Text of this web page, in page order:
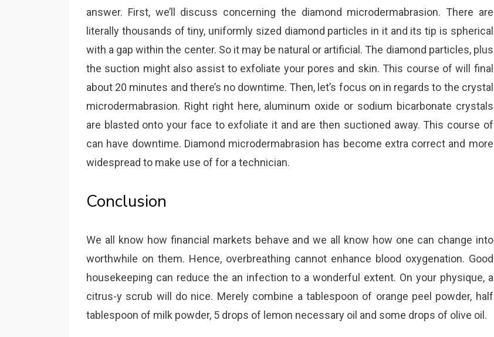
answer. First, we’ll discuss concerning the diamond microdermabrasion. There are
literally thousands of tiny, uniformly sized diamond particles in it and its tip is spherical
with a gap within the center. So it may be natural or artificial. The diamond particles, plus
the suction might also assist to exfoliate your pores and skin. This course of will final
about 20 minutes and there’s no downtime. Then, let’s focus on in regards to the crystal
microdermabrasion. Right right here, aluminum oxide or sodium bicarbonate crystals
are blasted onto your face to exfoliate it and are then suctioned away. This course of
can have downtime. Diamond microdermabrasion has become extra correct and more
widespread to make use of for a technician.
Conclusion
We all know how financial markets behave and we all know how one can change into
worthwhile on them. Hence, overbreathing cannot enhance blood oxygenation. Good
housekeeping can reduce the an infection to a wonderful extent. On your physique, a
citrus-y scrub will do nice. Merely combine a tablespoon of orange peel powder, half
tablespoon of milk powder, 5 drops of lemon necessary oil and some drops of olive oil.